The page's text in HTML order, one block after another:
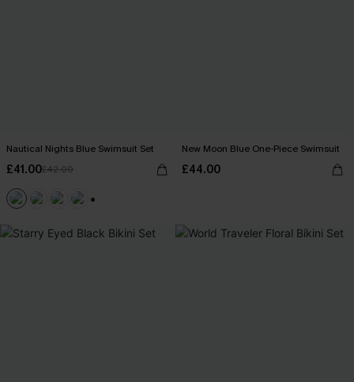
Nautical Nights Blue Swimsuit Set
£41.00£42.00
New Moon Blue One-Piece Swimsuit
£44.00